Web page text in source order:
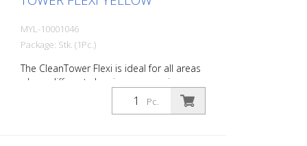
MYL-10001046
Package: Stk. (1Pc.)
The CleanTower Flexi is ideal for all areas
where different cleaning accessories are
required. Whether in production,
assembly, quality control, outgoing goods
Pc.